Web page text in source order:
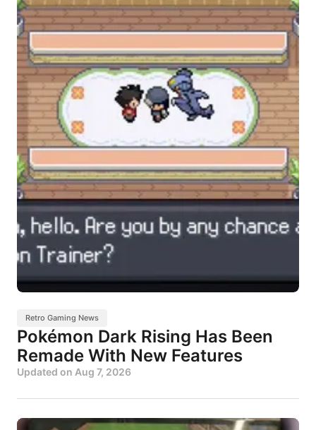
Retro Gaming News
Pokémon Dark Rising Has Been
Remade With New Features
Updated on Aug 7, 2026